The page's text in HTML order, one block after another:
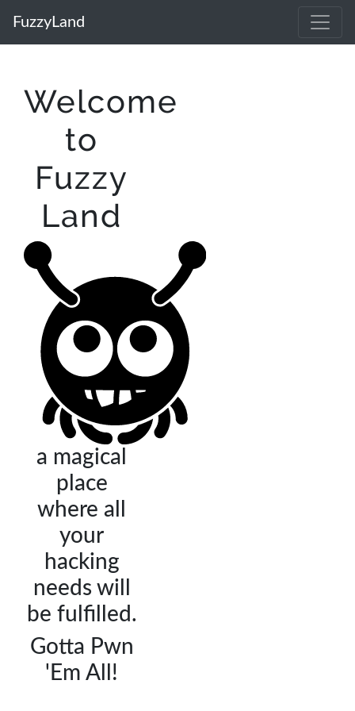
FuzzyLand
Welcome
to
Fuzzy
Land
a magical
place
where all
your
hacking
needs will
be fulfilled.
Gotta Pwn
'Em All!